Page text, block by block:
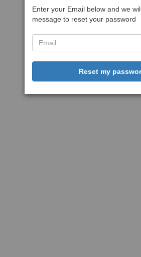
Enter your Email below and we
message to reset your password
Reset my